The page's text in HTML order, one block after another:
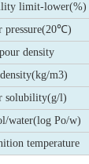
limit-lower(%)
pressure(20℃)
density
m3)
solubility(g/l)
water(log Po/w)
temperature